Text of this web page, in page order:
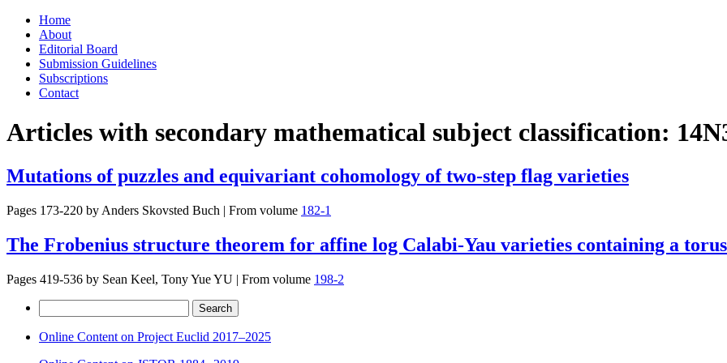
Skip
content
Home
About
Editorial Board
Submission Guidelines
Subscriptions
Contact
Articles with secondary mathematical subject classification:
Mutations of puzzles and equivariant cohomology of two-step flag varieties
Pages 173-220 by Anders Skovsted Buch | From volume 182-1
The Frobenius structure theorem for affine log Calabi-Yau varieties containing a torus
Pages 419-536 by Sean Keel, Tony Yue YU | From volume 198-2
for:
Online Content on Project Euclid 2017–2025